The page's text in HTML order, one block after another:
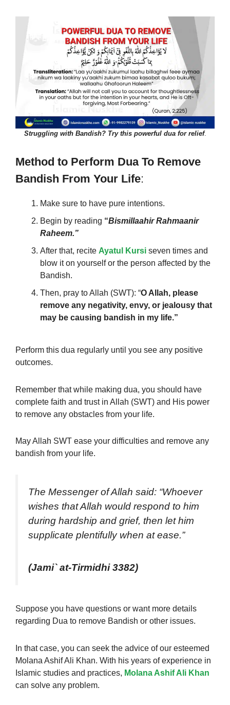
Struggling with Bandish? Try this powerful dua for relief.
Method to Perform Dua To Remove
Bandish From Your Life:
Make sure to have pure intentions.
Begin by reading “Bismillaahir Rahmaanir
Raheem.”
After that, recite Ayatul Kursi seven times and
blow it on yourself or the person affected by the
Bandish.
Then, pray to Allah (SWT): “O Allah, please
remove any negativity, envy, or jealousy that
may be causing bandish in my life.”
Perform this dua regularly until you see any positive
outcomes.
Remember that while making dua, you should have
complete faith and trust in Allah (SWT) and His power
to remove any obstacles from your life.
May Allah SWT ease your difficulties and remove any
bandish from your life.
The Messenger of Allah said: “Whoever
wishes that Allah would respond to him
during hardship and grief, then let him
supplicate plentifully when at ease.”
(Jami` at-Tirmidhi 3382)
Suppose you have questions or want more details
regarding Dua to remove Bandish or other issues.
In that case, you can seek the advice of our esteemed
Molana Ashif Ali Khan. With his years of experience in
Islamic studies and practices, Molana Ashif Ali Khan
can solve any problem.